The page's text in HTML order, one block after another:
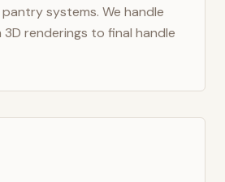
systems. We handle
renderings to final handle